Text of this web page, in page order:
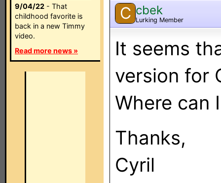
9/04/22 - That
childhood favorite is
back in a new Timmy
video.
Read more news »
C cbek
Lurking Member
It seems
version for
Where can
Thanks,
Cyril